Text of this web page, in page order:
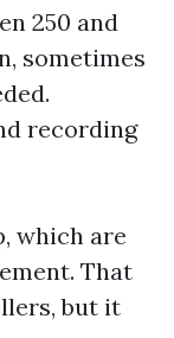
250 and
sometimes
recording
which are
That
but it